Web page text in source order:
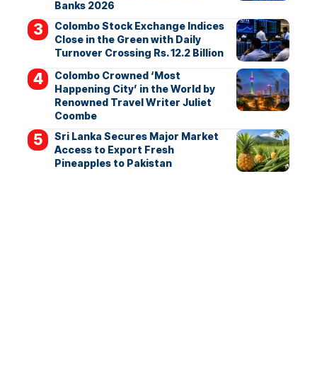
Banks 2026
Colombo Stock Exchange Indices
Close in the Green with Daily
Turnover Crossing Rs. 12.2 Billion
Colombo Crowned ‘Most
Happening City’ in the World by
Renowned Travel Writer Juliet
Coombe
Sri Lanka Secures Major Market
Access to Export Fresh
Pineapples to Pakistan